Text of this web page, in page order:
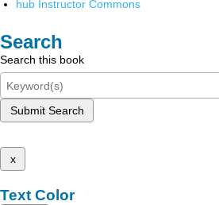
hub Instructor Commons
Search
Search this book
Submit Search
x
Text Color